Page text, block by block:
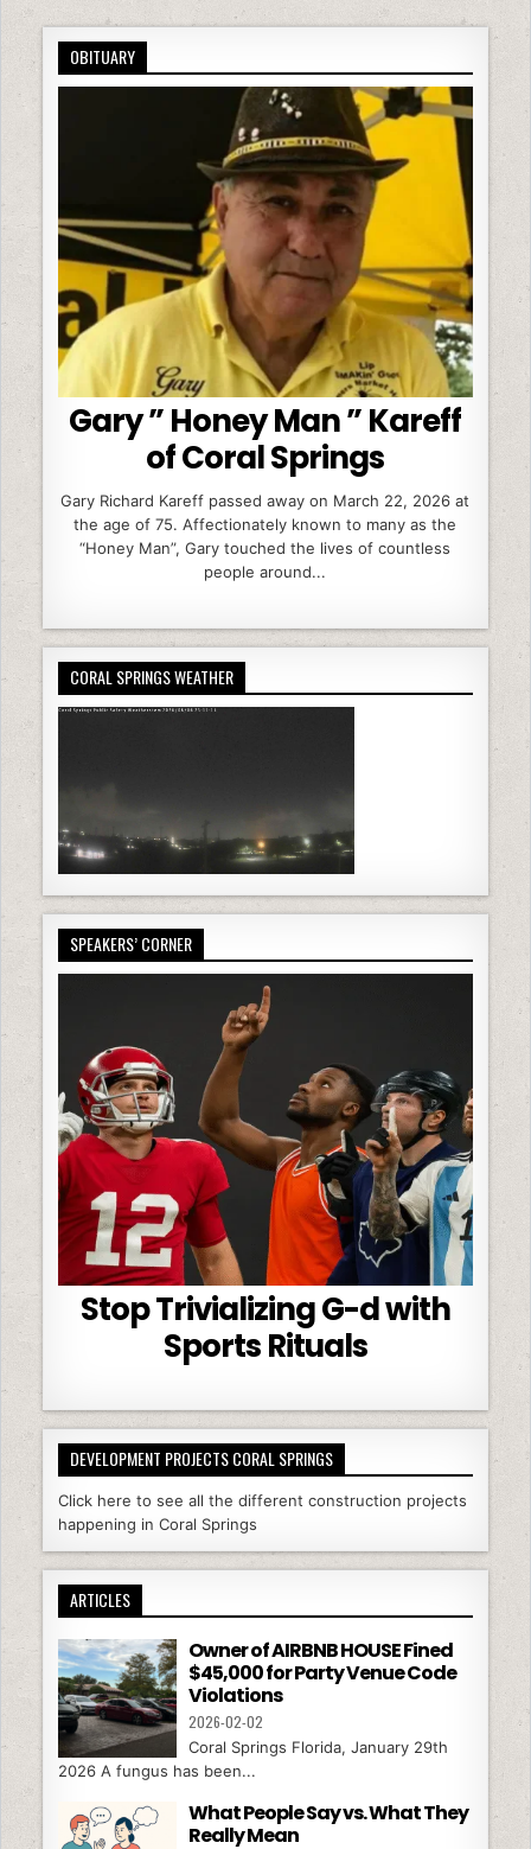
OBITUARY
Gary ” Honey Man ” Kareff
of Coral Springs
Gary Richard Kareff passed away on March 22, 2026 at
the age of 75. Affectionately known to many as the
“Honey Man”, Gary touched the lives of countless
people around...
CORAL SPRINGS WEATHER
SPEAKERS’ CORNER
Stop Trivializing G-d with
Sports Rituals
DEVELOPMENT PROJECTS CORAL SPRINGS
Click here to see all the different construction projects
happening in Coral Springs
ARTICLES
Owner of AIRBNB HOUSE Fined
$45,000 for Party Venue Code
Violations
2026-02-02
Coral Springs Florida, January 29th
2026 A fungus has been...
What People Say vs. What They
Really Mean